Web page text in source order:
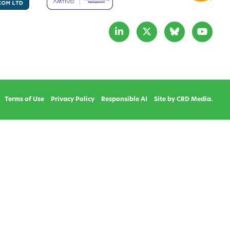
Terms of Use Privacy Policy Responsible AI Site by CRD Media.